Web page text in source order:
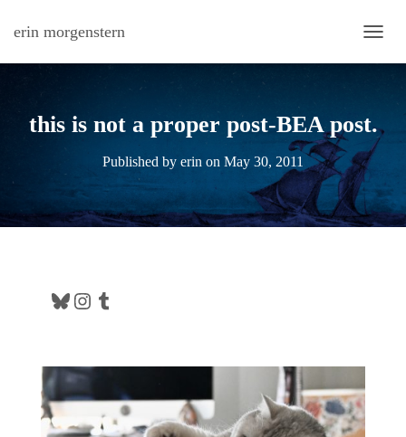
erin morgenstern
this is not a proper post-BEA post.
Published by erin on May 30, 2011
Bluesky Instagram Tumblr